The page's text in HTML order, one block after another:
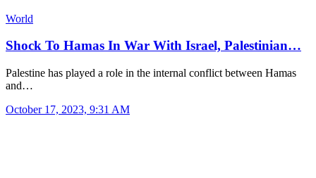
World
Shock To Hamas In War With Israel, Palestinian…
Palestine has played a role in the internal conflict between Hamas
and…
October 17, 2023, 9:31 AM